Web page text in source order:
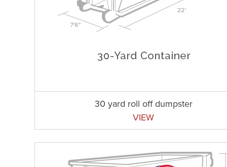
30 yard roll off dumpster
VIEW